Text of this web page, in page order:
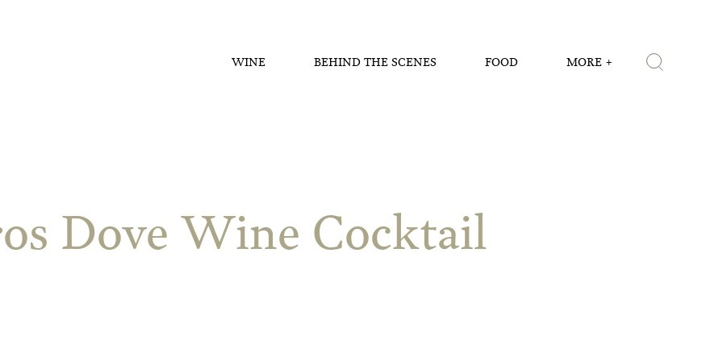
WINE BEHIND THE SCENES FOOD MORE
Dove Wine Cocktail